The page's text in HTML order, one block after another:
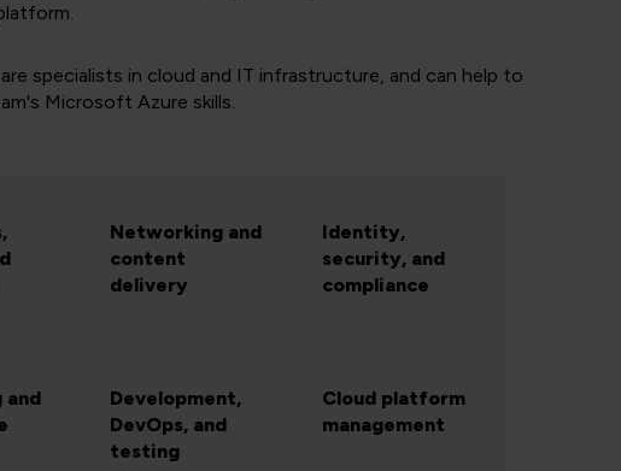
are specialists in cloud and IT infrastructure, and can help to
Microsoft Azure skills.
Networking and
content
delivery
Identity,
security, and
compliance
and
Development,
DevOps, and
testing
Cloud platform
management